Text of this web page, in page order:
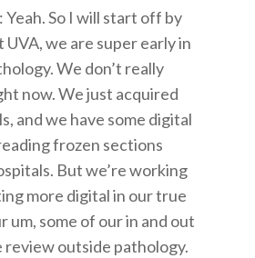
So I will start off by
UVA, we are super early in
We don’t really
now. We just acquired
and we have some digital
frozen sections
But we’re working
more digital in our true
um, some of our in and out
review outside pathology.